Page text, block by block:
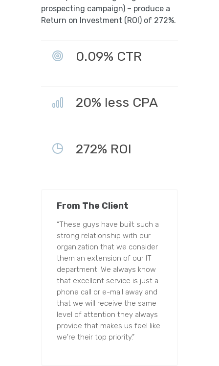
prospecting campaign) – produce a
Return on Investment (ROI) of 272%.
0.09% CTR
20% less CPA
272% ROI
From The Client
“These guys have built such a
strong relationship with our
organization that we consider
them an extension of our IT
department. We always know
that excellent service is just a
phone call or e-mail away and
that we will receive the same
level of attention they always
provide that makes us feel like
we're their top priority.”